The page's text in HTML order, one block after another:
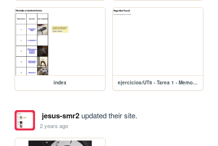
index ejercicios/UT6 - Tarea 1 - Memoria RAM 858cd5a0297b4d55bc5e1cf85115ede3
jesus-smr2updated their site.
2 years ago